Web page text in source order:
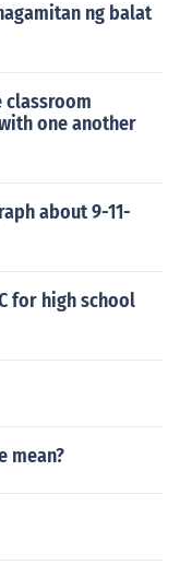
ng balat
classroom
one another
about 9-11-
for high school
mean?